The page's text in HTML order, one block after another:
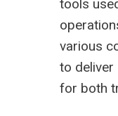
tools
various
to deliver
for both